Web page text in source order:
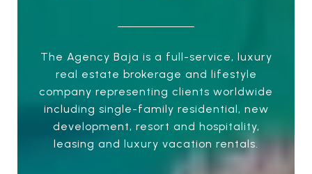
The Agency Baja is a full-service, luxury
real estate brokerage and lifestyle
company representing clients worldwide
including single-family residential, new
development, resort and hospitality,
leasing and luxury vacation rentals.